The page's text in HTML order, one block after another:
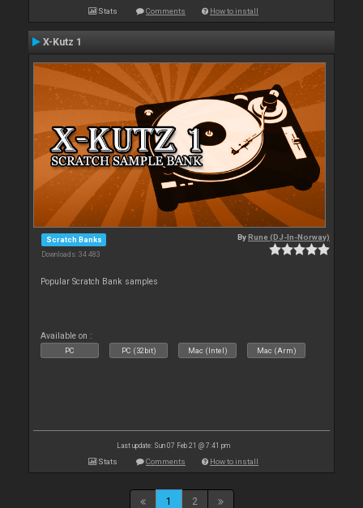
Stats Comments How to install
X-Kutz 1
Scratch Banks
Downloads: 34 483
ByRune (DJ-In-Norway)
Popular Scratch Bank samples
Available on :
PC PC (32bit) Mac (Intel) Mac (Arm)
Last update: Sun 07 Feb 21 @ 7:41 pm
Stats Comments How to install
1 2